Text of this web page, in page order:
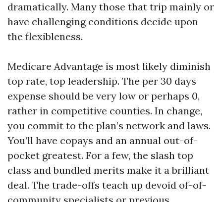
dramatically. Many those that trip mainly or
have challenging conditions decide upon
the flexibleness.
Medicare Advantage is most likely diminish
top rate, top leadership. The per 30 days
expense should be very low or perhaps 0,
rather in competitive counties. In change,
you commit to the plan’s network and laws.
You’ll have copays and an annual out-of-
pocket greatest. For a few, the slash top
class and bundled merits make it a brilliant
deal. The trade-offs teach up devoid of-of-